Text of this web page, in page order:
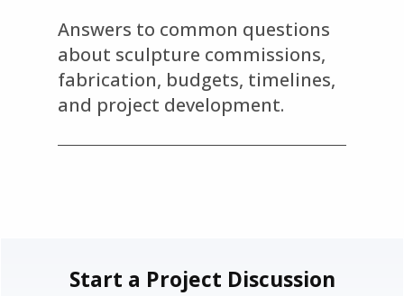
Answers to common questions
about sculpture commissions,
fabrication, budgets, timelines,
and project development.
Start a Project Discussion